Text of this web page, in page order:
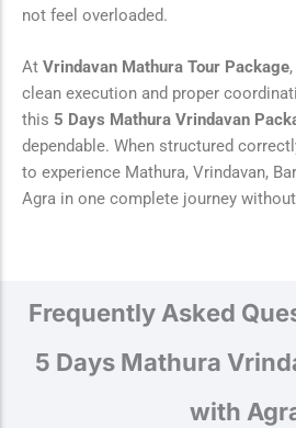
not feel overloaded.
At Vrindavan Mathura Tour Package
clean execution and proper
this 5 Days Mathura Vrindavan
dependable. When structured
to experience Mathura, Vrindavan,
Agra in one complete journey
Frequently Asked
5 Days Mathura
with